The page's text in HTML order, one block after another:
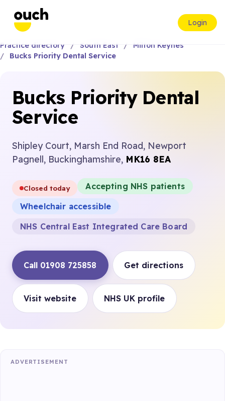
Login
Practice directory South East
Milton Keynes
Bucks Priority Dental Service
Bucks Priority Dental
Service
Shipley Court, Marsh End Road, Newport
Pagnell, Buckinghamshire, MK16 8EA
Closed today
Accepting NHS patients
Wheelchair accessible
NHS Central East Integrated Care Board
Call 01908 725858 Get directions
Visit website NHS UK profile
ADVERTISEMENT